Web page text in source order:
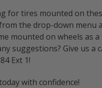
for tires mounted on
the drop-down menu
mounted on wheels as a
suggestions? Give us a
Ext 1!
with confidence!